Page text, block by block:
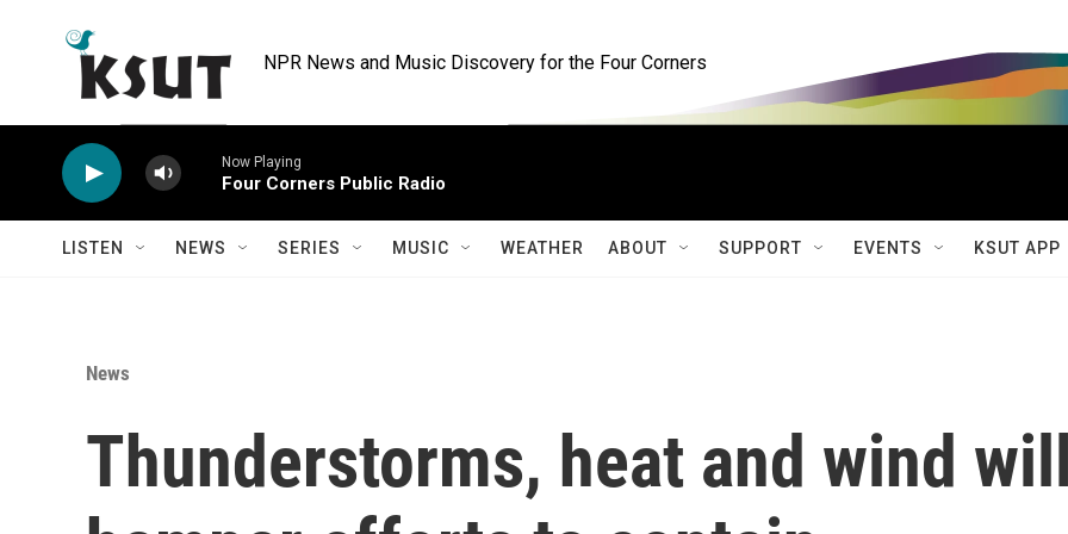
NPR News and Music Discovery for the Four Corners
Now Playing
Four Corners Public Radio
LISTEN NEWS SERIES MUSIC WEATHER ABOUT SUPPORT EVENTS KSUT APP
News
Thunderstorms, heat and wind will